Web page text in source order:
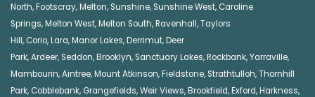
North,Footscray,Melton, Sunshine, Sunshine West, Caroline
Springs,Melton West,Melton South,Ravenhall,Taylors
Hill, Corio,Lara,Manor Lakes,Derrimut,Deer
Park,Ardeer, Seddon,Brooklyn, Sanctuary Lakes,Rockbank,Yarraville,
Mambourin,Aintree,Mount Atkinson,Fieldstone, Strathtulloh,Thornhill
Park, Cobblebank, Grangefields,Weir Views,Brookfield,Exford,Harkness,